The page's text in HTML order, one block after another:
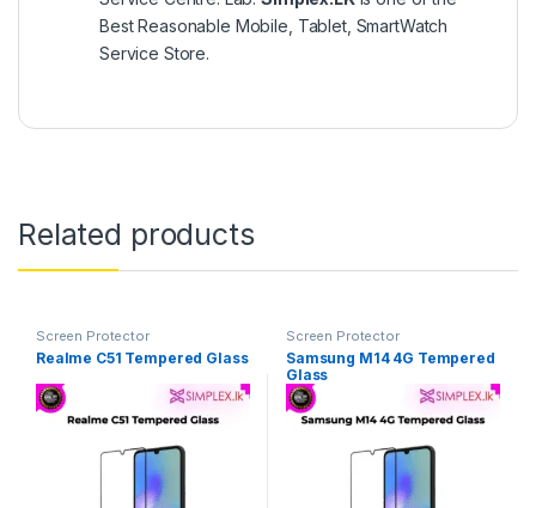
Best Reasonable Mobile, Tablet, SmartWatch
Service Store.
Related products
Screen Protector
Realme C51 Tempered Glass
Screen Protector
Samsung M14 4G Tempered
Glass